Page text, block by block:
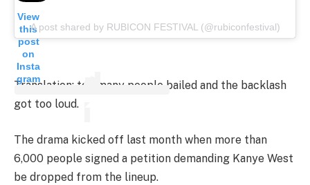
View
this
post
on
Insta
gram
A post shared by RUBICON FESTIVAL (@rubiconfestival)
Translation: too many people bailed and the backlash
got too loud.
The drama kicked off last month when more than
6,000 people signed a petition demanding Kanye West
be dropped from the lineup.